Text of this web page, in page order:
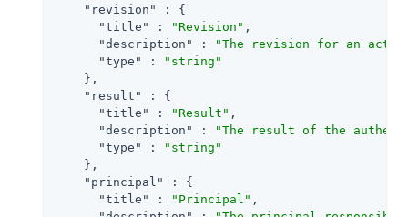
"revision"
: {
"title"
: "Revision" ,
"description"
:
"The revision for an
"type"
:
"string"
    },
"result"
: {
"title"
: "Result" ,
"description"
:
"The result of the
"type"
:
"string"
    },
"principal"
: {
"title"
: "Principal" ,